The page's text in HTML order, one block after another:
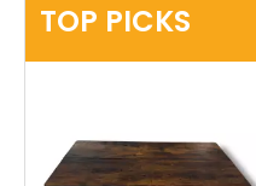
TOP PICKS